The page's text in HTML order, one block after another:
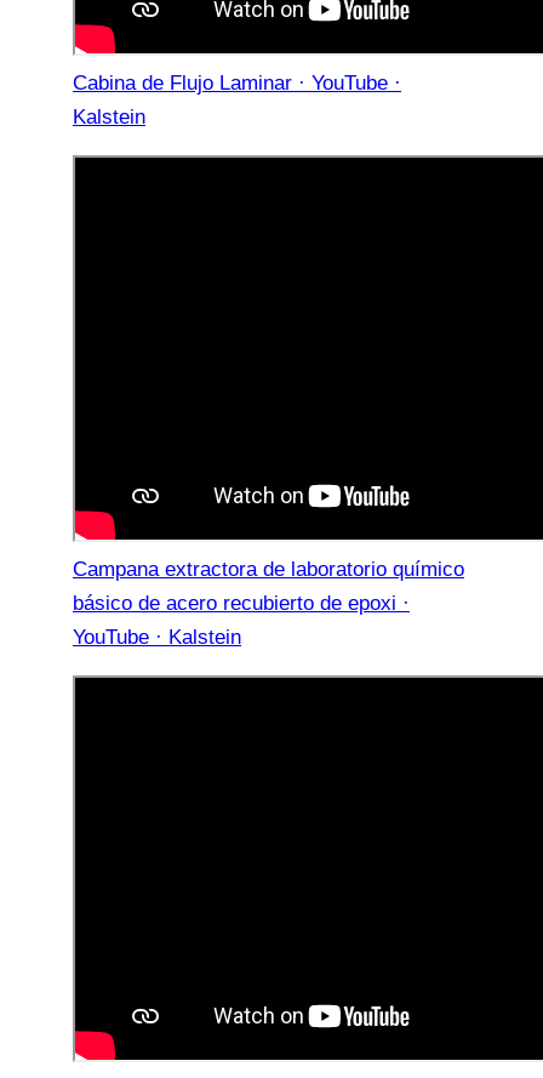
Cabina de Flujo Laminar · YouTube ·
Kalstein
Campana extractora de laboratorio químico
básico de acero recubierto de epoxi ·
YouTube · Kalstein